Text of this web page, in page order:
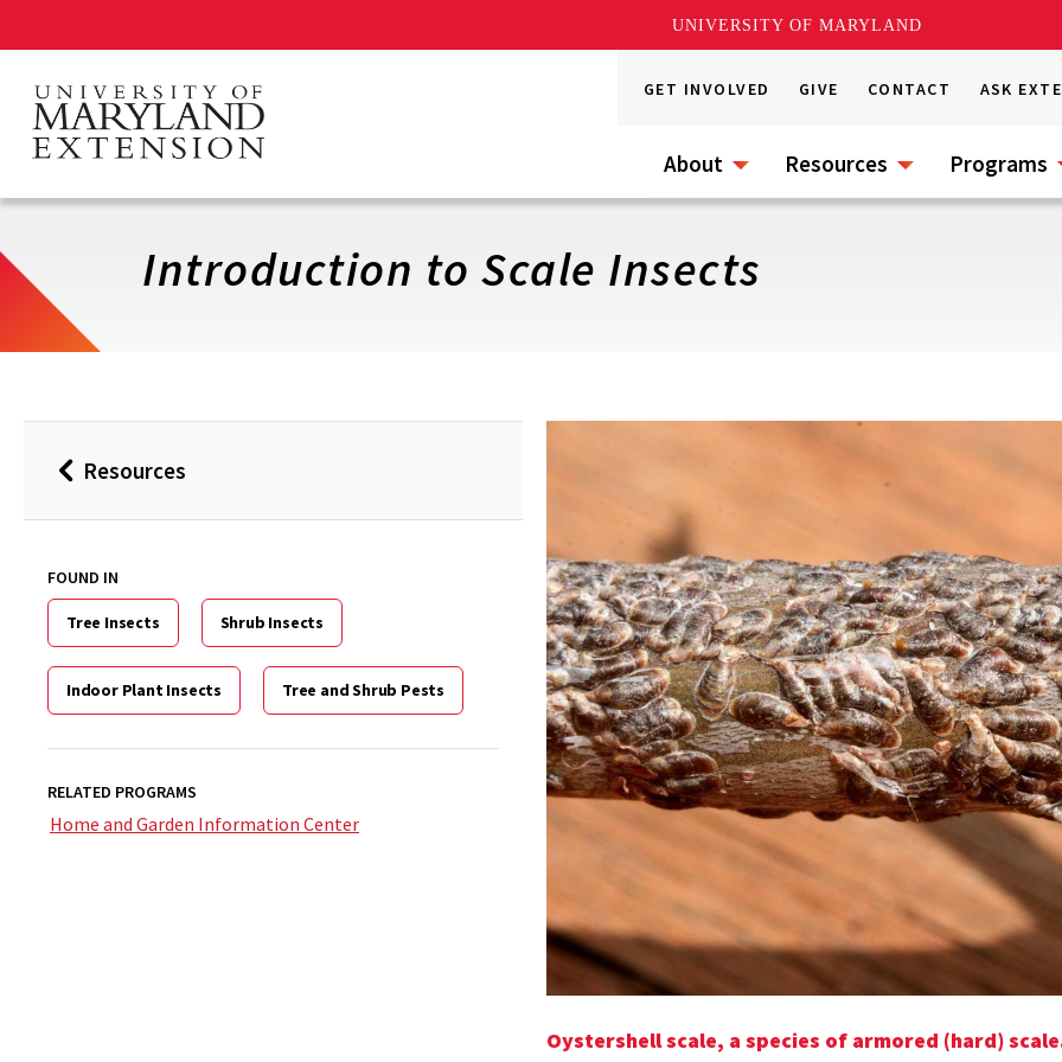
UNIVERSITY OF MARYLAND
main
content
GET INVOLVED GIVE CONTACT ASK
About Resources Programs
Introduction to Scale Insects
BackResources
FOUND IN
Tree Insects Shrub Insects
Indoor Plant Insects Tree and Shrub Pests
RELATED PROGRAMS
Home and Garden Information Center
Oystershell scale, a species of armored (hard)